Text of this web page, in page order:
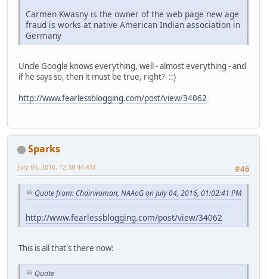
Carmen Kwasny is the owner of the web page new age
fraud is works at native American Indian association in
Germany
Uncle Google knows everything, well - almost everything - and
if he says so, then it must be true, right? ::)
http://www.fearlessblogging.com/post/view/34062
Sparks
#46
July 05, 2016, 12:38:44 AM
Quote from: Chairwoman, NAAoG on July 04, 2016, 01:02:41 PM
http://www.fearlessblogging.com/post/view/34062
This is all that's there now:
Quote